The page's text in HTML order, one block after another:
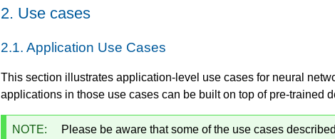
2. Use cases
2.1. Application Use Cases
This section illustrates application-level use cases for neural
applications in those use cases can be built on top of pre-trained
NOTE:
Please be aware that some of the use cases